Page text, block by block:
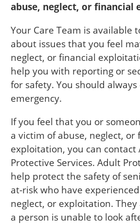
abuse, neglect, or financial
Your Care Team is available
about issues that you feel
neglect, or financial
help you with reporting or
for safety. You should
emergency.
If you feel that you or
a victim of abuse, neglect, or
exploitation, you can contact
Protective Services. Adult
help protect the safety of
at-risk who have
neglect, or exploitation.
a person is unable to look